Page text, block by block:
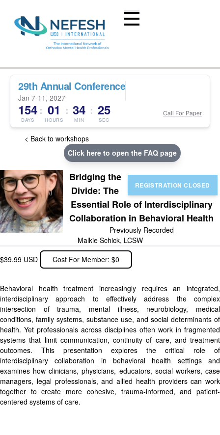
29th Annual Conference
Jan 7-11, 2027
154
DAYS
: 01
HOURS
: 34
MIN
: 24
SEC
Call For Paper
< Back to workshops
Click here to open the FAQ page
Bridging the
Divide: The
Essential Role of Interdisciplinary
Collaboration in Behavioral Health
Previously Recorded
Malkie Schick, LCSW
$39.99 USD
Cost For Member: $0
Behavioral health treatment increasingly requires an integrated,
interdisciplinary approach to effectively address the complex
intersection of trauma, mental illness, neurobiology, medical
conditions, family systems, substance use, and social determinants of
health. Yet professionals across disciplines often work in fragmented
systems that limit communication, continuity of care, and treatment
outcomes. This presentation explores the critical role of
interdisciplinary collaboration in behavioral health settings and
examines how clinicians, physicians, educators, social workers, case
managers, legal professionals, and allied health providers can work
together to create more cohesive, trauma-informed, and patient-
centered systems of care.